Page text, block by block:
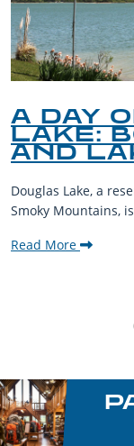
A DAY
LAKE:
AND
Douglas Lake, a
Smoky Mountains,
Read More